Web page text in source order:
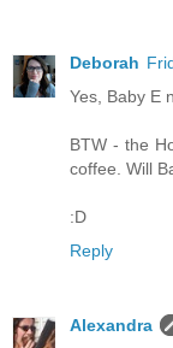
Deborah
Yes, Baby E
BTW - the
coffee. Will
:D
Reply
Alexandra